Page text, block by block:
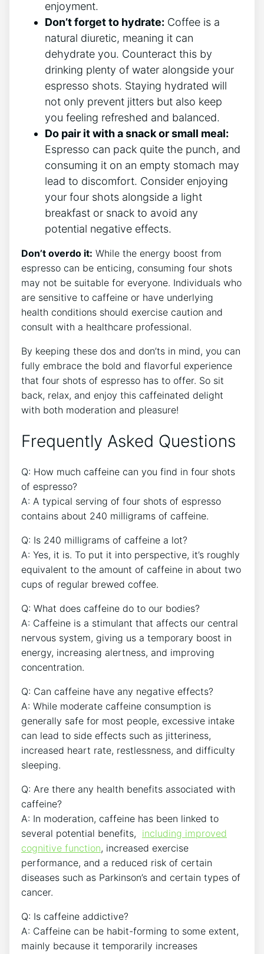
enjoyment.
Don’t⁤ forget to ⁢hydrate: Coffee⁤ is a
⁤natural ⁢diuretic, meaning⁢ it ⁣can
dehydrate you. Counteract this by
‌drinking plenty of water alongside your
espresso shots. Staying hydrated will
not⁤ only prevent jitters but⁢ also keep⁢
you⁣ feeling refreshed and ⁢balanced.
Do ‍pair ‍it ‌with a snack ​or small meal:
Espresso can pack ⁤quite the punch, and
​consuming it on an empty ⁣stomach may
lead ‍to discomfort. Consider enjoying
your four shots‌ alongside a light
breakfast or snack⁢ to ⁢avoid any⁢
potential negative effects.
Don’t overdo it: While the ⁤energy boost ⁣from
⁤espresso ‍can​ be enticing, ⁢consuming four shots
may⁣ not be⁤ suitable ⁢for everyone. Individuals who
are sensitive‍ to ⁢caffeine or have underlying
health conditions should exercise ⁢caution ​and
consult with a⁣ healthcare professional.
By keeping ‍these dos ⁤and don’ts in mind, you can
fully embrace the bold and flavorful experience⁤
that four shots ⁢of espresso⁢ has to⁤ offer. So sit
back, relax, ‌and enjoy⁤ this caffeinated ‌delight
with both ⁢moderation ‌and pleasure!
Frequently Asked ⁤Questions
Q: How ⁢much caffeine can‍ you find in four shots
of ⁢espresso?
A: A typical serving ​of four shots of ⁤espresso
contains about 240 milligrams of caffeine.
Q:⁢ Is ​240 milligrams of caffeine a lot?
A: Yes, ⁤it is. To put it into perspective, it’s roughly
equivalent to the amount of caffeine in‍ about⁢ two
cups of regular brewed ⁢coffee.
Q:​ What does caffeine do to⁤ our ​bodies?
A: ⁣Caffeine is a stimulant that affects our central
nervous system, giving us a temporary boost in
energy, increasing alertness, and improving
concentration.
Q: Can‌ caffeine have any negative effects?
A:⁢ While moderate caffeine consumption ‌is
generally ‍safe for most⁣ people,​ excessive intake
can lead ​to side‌ effects such ‌as⁢ jitteriness,
increased heart rate, ​restlessness, and difficulty
sleeping.
Q: Are there any health benefits⁤ associated with
caffeine?
A: In moderation, ⁤caffeine has been linked to
several potential ⁢benefits, ​ including improved
cognitive function, increased exercise
performance, ‌and a ⁣reduced risk⁢ of⁣ certain
diseases such as Parkinson’s ​and⁤ certain ⁤types ‍of
cancer.
Q:⁣ Is ⁢caffeine⁤ addictive?
A: Caffeine can‍ be habit-forming to ​some extent,
mainly ‍because ⁢it temporarily increases